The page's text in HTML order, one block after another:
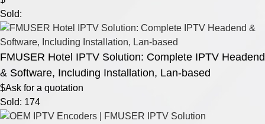
Sold:
FMUSER Hotel IPTV Solution: Complete IPTV Headend
& Software, Including Installation, Lan-based
$Ask for a quotation
Sold: 174